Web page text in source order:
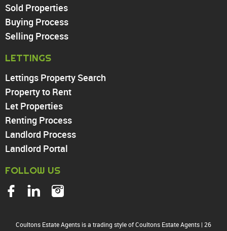
Chingford
Highams Park
Walthamstow
Enfield
Wood Green
Tottenham
Turnpike Lane
Harringay
Sold Properties
Buying Process
Selling Process
LETTINGS
Lettings Property Search
Property to Rent
Let Properties
Renting Process
Landlord Process
Landlord Portal
FOLLOW US
Coultons Estate Agents is a trading style of Coultons Estate Agents | 26